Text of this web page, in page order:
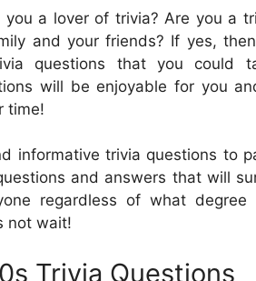
you a lover of trivia? Are you a
and your friends? If yes,
questions that you could
will be enjoyable for you
time!
informative trivia questions to
and answers that will
regardless of what degree
not wait!
Trivia Questions